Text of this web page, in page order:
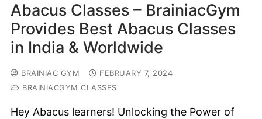
Abacus Classes – BrainiacGym
Provides Best Abacus Classes
in India & Worldwide
BRAINIAC GYM
FEBRUARY 7, 2024
BRAINIACGYM CLASSES
Hey Abacus learners! Unlocking the Power of